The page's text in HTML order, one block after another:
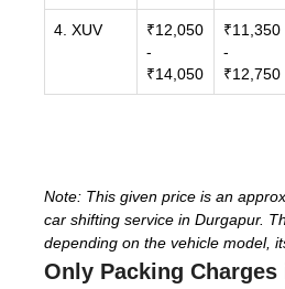
4. XUV
₹12,050
-
₹14,050
₹11,350
-
₹12,750
Note: This given price is an
car shifting service in Durgapur.
depending on the vehicle model,
Only Packing